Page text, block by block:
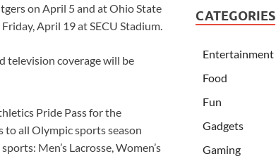
on April 5 and at Ohio State
April 19 at SECU Stadium.
television coverage will be
Pride Pass for the
to all Olympic sports season
Men’s Lacrosse, Women’s
CATEGORIES
Entertainment
Food
Fun
Gadgets
Gaming